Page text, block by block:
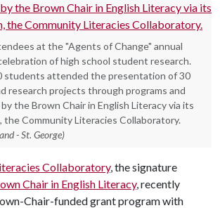
at the "Agents of Change" annual
of high school student research.
students attended the presentation of 30
research projects through programs and
the Brown Chair in English Literacy via its
the Community Literacies Collaboratory.
- St. George)
Collaboratory, the signature
Chair in English Literacy, recently
Chair-funded grant program with